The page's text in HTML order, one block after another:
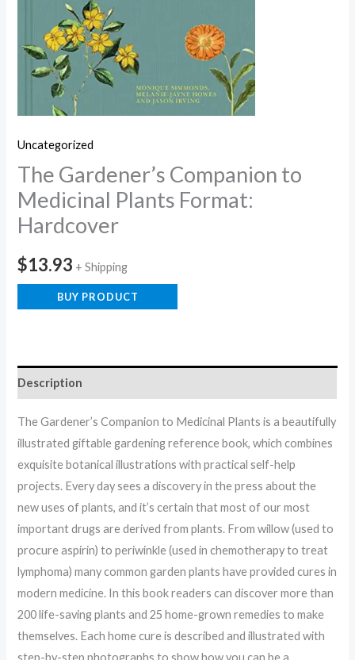
Uncategorized
The Gardener’s Companion to
Medicinal Plants Format:
Hardcover
$13.93 + Shipping
BUY PRODUCT
Description
The Gardener’s Companion to Medicinal Plants is a beautifully
illustrated giftable gardening reference book, which combines
exquisite botanical illustrations with practical self-help
projects. Every day sees a discovery in the press about the
new uses of plants, and it’s certain that most of our most
important drugs are derived from plants. From willow (used to
procure aspirin) to periwinkle (used in chemotherapy to treat
lymphoma) many common garden plants have provided cures in
modern medicine. In this book readers can discover more than
200 life-saving plants and 25 home-grown remedies to make
themselves. Each home cure is described and illustrated with
step-by-step photographs to show how you can be a